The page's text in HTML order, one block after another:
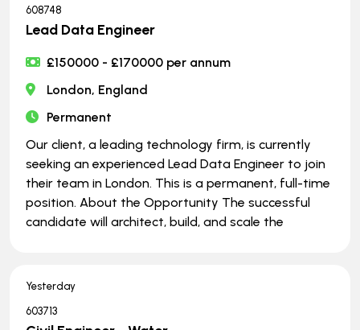
608748
Lead Data Engineer
£150000 - £170000 per annum
London, England
Permanent
Our client, a leading technology firm, is currently
seeking an experienced Lead Data Engineer to join
their team in London. This is a permanent, full-time
position. About the Opportunity The successful
candidate will architect, build, and scale the
Yesterday
603713